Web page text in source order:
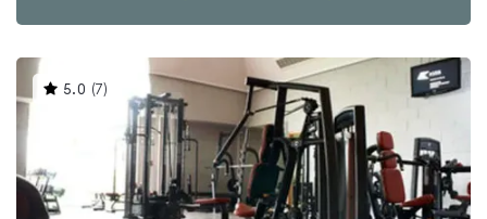
5.0 (7)This
gyms
rated
5.0
out
of
5